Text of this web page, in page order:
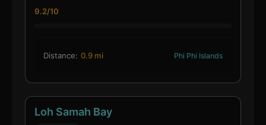
9.2/10
Distance: 0.9 mi Phi Phi Islands
Loh Samah Bay